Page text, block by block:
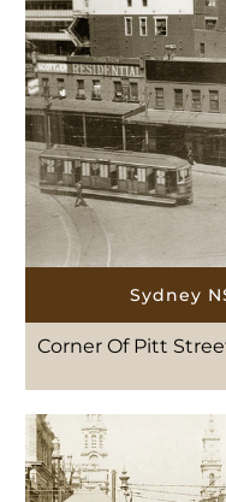
Sydney
Corner Of Pitt